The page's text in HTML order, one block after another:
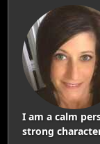
I am a calm
strong